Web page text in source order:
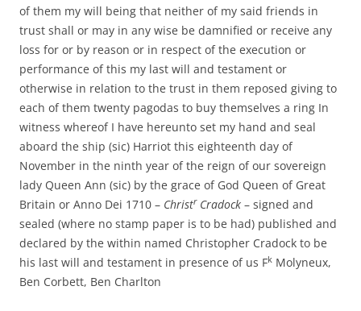
of them my will being that neither of my said friends in
trust shall or may in any wise be damnified or receive any
loss for or by reason or in respect of the execution or
performance of this my last will and testament or
otherwise in relation to the trust in them reposed giving to
each of them twenty pagodas to buy themselves a ring In
witness whereof I have hereunto set my hand and seal
aboard the ship (sic) Harriot this eighteenth day of
November in the ninth year of the reign of our sovereign
lady Queen Ann (sic) by the grace of God Queen of Great
Britain or Anno Dei 1710 – ChristrCradock – signed and
sealed (where no stamp paper is to be had) published and
declared by the within named Christopher Cradock to be
his last will and testament in presence of us Fk Molyneux,
Ben Corbett, Ben Charlton